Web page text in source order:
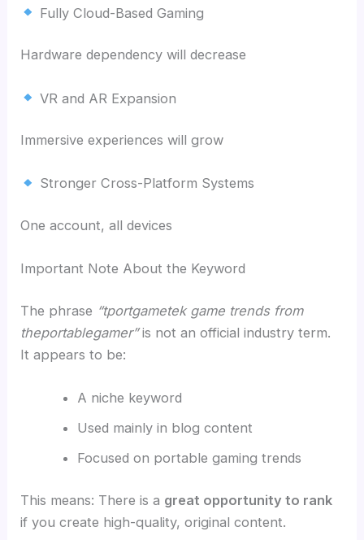
Fully Cloud-Based Gaming
Hardware dependency will decrease
VR and AR Expansion
Immersive experiences will grow
Stronger Cross-Platform Systems
One account, all devices
Important Note About the Keyword
The phrase “tportgametek game trends from
theportablegamer”is not an official industry term.
It appears to be:
A niche keyword
Used mainly in blog content
Focused on portable gaming trends
This means: There is a great opportunity to rank
if you create high-quality, original content.